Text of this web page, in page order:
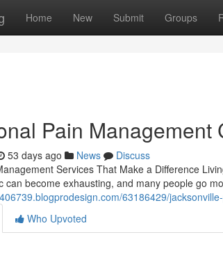
Home New Submit Groups
Pain Management
53 days ago News
Discuss
Services That Make a Difference
can become exhausting, and many people go
63186429/
Who Upvoted